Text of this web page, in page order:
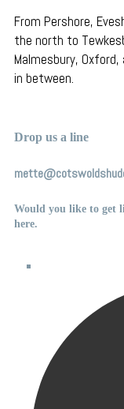
From Pershore,
the north to
Malmesbury,
in between.
Drop us a line
Would you like to get
here.